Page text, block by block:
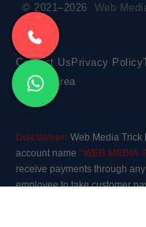
© 2021–2026 Web
Contact Us Privacy Policy
Market Area
Disclaimer: Web Media Trick
account name "WEB MEDIA
receive payments through
employee to take customer